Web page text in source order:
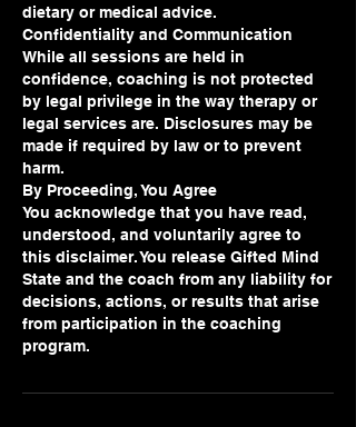
dietary or medical advice.
Confidentiality and Communication
While all sessions are held in
confidence, coaching is not protected
by legal privilege in the way therapy or
legal services are. Disclosures may be
made if required by law or to prevent
harm.
By Proceeding, You Agree
You acknowledge that you have read,
understood, and voluntarily agree to
this disclaimer. You release Gifted Mind
State and the coach from any liability for
decisions, actions, or results that arise
from participation in the coaching
program.